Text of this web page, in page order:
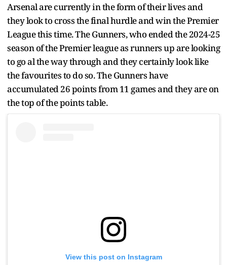
Arsenal are currently in the form of their lives and
they look to cross the final hurdle and win the Premier
League this time. The Gunners, who ended the 2024-25
season of the Premier league as runners up are looking
to go al the way through and they certainly look like
the favourites to do so. The Gunners have
accumulated 26 points from 11 games and they are on
the top of the points table.
View this post on Instagram